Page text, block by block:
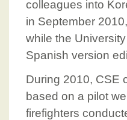
colleagues into
in September
while the
Spanish version
During 2010, CSE
based on a pilot
firefighters